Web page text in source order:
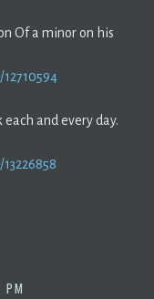
Of a minor on his
and every day.